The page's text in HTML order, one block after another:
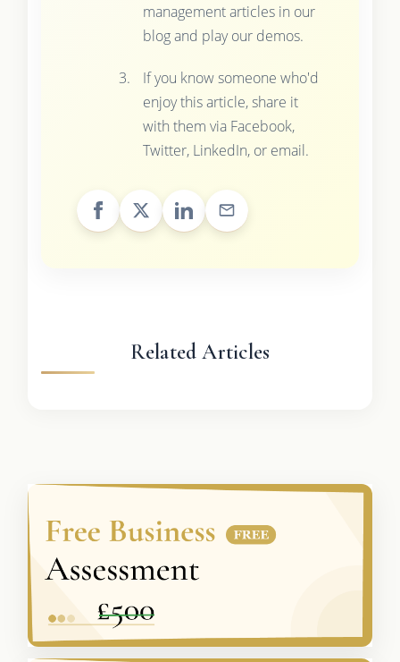
management articles in our
blog and play our demos.
If you know someone who'd
enjoy this article, share it
with them via Facebook,
Twitter, LinkedIn, or email.
Related Articles